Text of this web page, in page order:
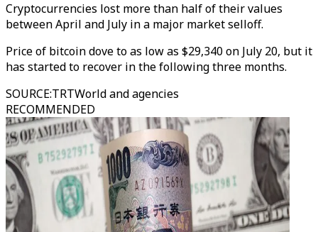
Cryptocurrencies lost more than half of their values
between April and July in a major market selloff.
Price of bitcoin dove to as low as $29,340 on July 20, but it
has started to recover in the following three months.
SOURCE:TRTWorld and agencies
RECOMMENDED